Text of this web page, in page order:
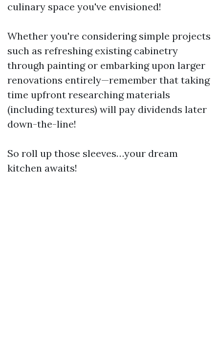
culinary space you've envisioned!
Whether you're considering simple projects
such as refreshing existing cabinetry
through painting or embarking upon larger
renovations entirely—remember that taking
time upfront researching materials
(including textures) will pay dividends later
down-the-line!
So roll up those sleeves…your dream
kitchen awaits!